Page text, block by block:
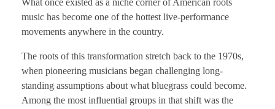
What once existed as a niche corner of American roots
music has become one of the hottest live-performance
movements anywhere in the country.
The roots of this transformation stretch back to the 1970s,
when pioneering musicians began challenging long-
standing assumptions about what bluegrass could become.
Among the most influential groups in that shift was the